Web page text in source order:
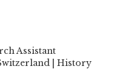
Assistant
| History